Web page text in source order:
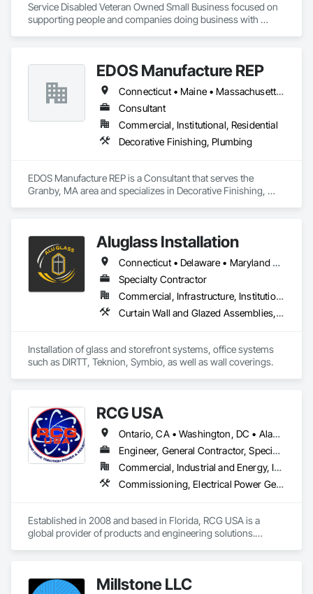
Service Disabled Veteran Owned Small Business focused on
supporting people and companies doing business with
management.  Based in Virginia Beach VA but willing and able
to travel.
EDOS Manufacture REP
Connecticut • Maine • Massachusetts • New Hampshire • New York • Rhode Island • Vermont
Consultant
Commercial, Institutional, Residential
Decorative Finishing, Plumbing
EDOS Manufacture REP is a Consultant that serves the
Granby, MA area and specializes in Decorative Finishing,
Aluglass Installation
Connecticut • Delaware • Maryland • New Jersey • New York • Pennsylvania
Specialty Contractor
Commercial, Infrastructure, Institutional, Residential
Curtain Wall and Glazed Assemblies, Glass and Glazing, Glass Glazing, Glazed Aluminum Curtain Walls, Office Shelters and Booths, Wall Coverings
Installation of glass and storefront systems, office systems
such as DIRTT, Teknion, Symbio, as well as wall coverings.
RCG USA
Ontario, CA • Washington, DC • Alabama • Alaska • Alberta • Arizona • Arkansas • British Columbia • California • Colorado • Connecticut • Delaware • Florida • Georgia • Idaho • Illinois • Indiana • Iowa • Kansas • Kentucky • Louisiana • Maine • Manitoba • Maryland • Massachusetts • Michigan • Minnesota • Mississippi • Missouri • Montana • Nebraska • Nevada • New Brunswick • New Hampshire • New Jersey • New Mexico • New York • North Carolina • North Dakota • Ohio • Oklahoma • Ontario • Oregon • Pennsylvania • Québec • Rhode Island • Saskatchewan • South Carolina • South Dakota • Tennessee • Texas • Utah • Vermont • Virginia • Washington • West Virginia • Wisconsin • Wyoming
Engineer, General Contractor, Specialty Contractor
Commercial, Industrial and Energy, Infrastructure, Institutional
Commissioning, Electrical Power Generation, Industry Specific Manufacturing Equipment, Marine Specialties, Mechanical Design and Engineering, Process Piping, Towers, Traction Power
Established in 2008 and based in Florida, RCG USA is a
global provider of products and engineering solutions.
excess of $60 millions. Millstone LLC